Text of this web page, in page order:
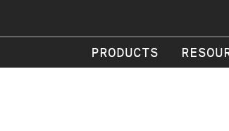
PRODUCTS